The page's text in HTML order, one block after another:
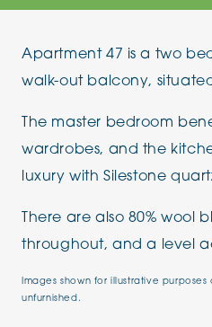
Apartment 47 is a two
walk-out balcony,
The master bedroom
wardrobes, and the
luxury with Silestone
There are also 80% wool
throughout, and a level
Images shown for illustrative
unfurnished.